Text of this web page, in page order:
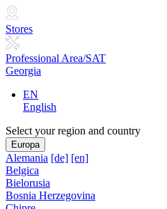
Stores
Professional Area/SAT
Georgia
EN
English
Select your region and country
Europa
Alemania [de] [en]
Belgica
Bielorusia
Bosnia Herzegovina